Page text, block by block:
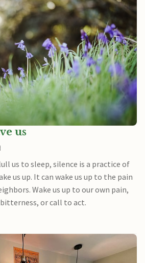
us
us to sleep, silence is a practice of
us up. It can wake us up to the pain
Wake us up to our own pain,
or call to act.